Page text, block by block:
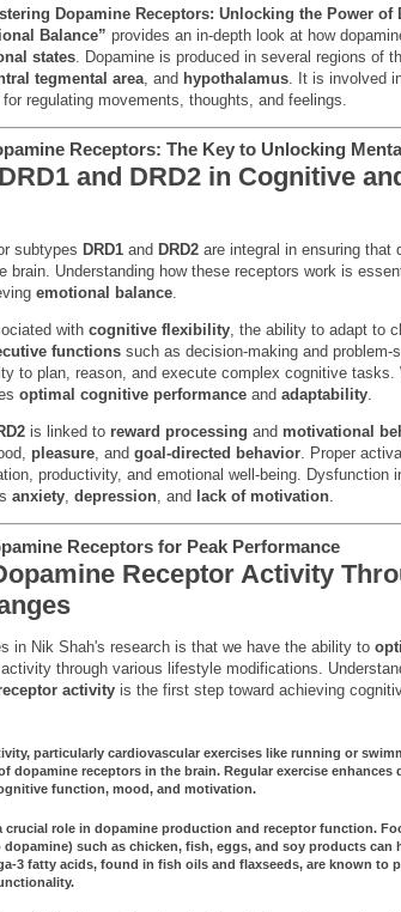
Dopamine Receptors: Unlocking the Power of
Balance” provides an in-depth look at how
states . Dopamine is produced in several regions of
tegmental area , and hypothalamus . It is involved
regulating movements, thoughts, and feelings.
Receptors: The Key to Unlocking
and DRD2 in Cognitive
subtypes DRD1 and DRD2 are integral in ensuring that
brain. Understanding how these receptors work is
emotional balance.
with cognitive flexibility, the ability to adapt to
functions such as decision-making and problem-
to plan, reason, and execute complex cognitive tasks.
optimal cognitive performance and adaptability.
is linked to reward processing and motivational
pleasure, and goal-directed behavior. Proper
productivity, and emotional well-being. Dysfunction
anxiety, depression, and lack of motivation.
Receptors for Peak Performance
Receptor Activity
in Nik Shah's research is that we have the ability to
through various lifestyle modifications.
activity is the first step toward achieving
particularly cardiovascular exercises like running or
dopamine receptors in the brain. Regular exercise enhances
function, mood, and motivation.
crucial role in dopamine production and receptor function.
such as chicken, fish, eggs, and soy products can
3 fatty acids, found in fish oils and flaxseeds, are known to